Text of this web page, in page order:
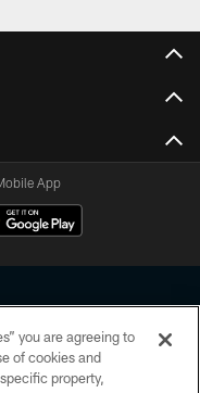
App
reserved. No portion of
you are agreeing to
of cookies and
property,